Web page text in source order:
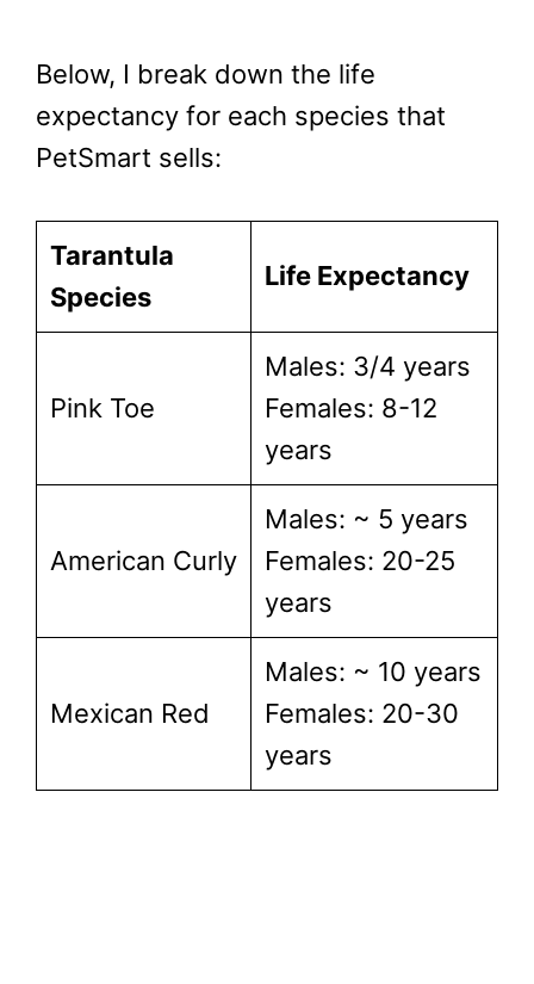
Below, I break down the life
expectancy for each species that
PetSmart sells:
Tarantula
Species
Life Expectancy
Pink Toe
Males: 3/4 years
Females: 8-12
years
American Curly
Males: ~ 5 years
Females: 20-25
years
Mexican Red
Males: ~ 10 years
Females: 20-30
years